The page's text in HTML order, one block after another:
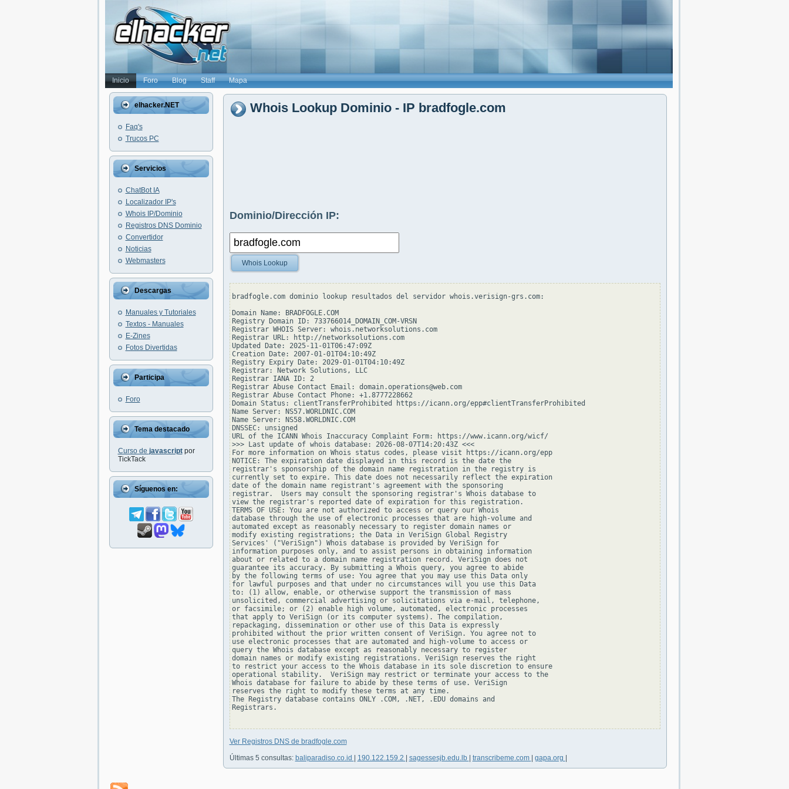
Inicio Foro Blog Staff Mapa
elhacker.NET
Faq's
Trucos PC
Servicios
ChatBot IA
Localizador IP's
Whois IP/Dominio
Registros DNS Dominio
Convertidor
Noticias
Webmasters
Descargas
Manuales y Tutoriales
Textos - Manuales
E-Zines
Fotos Divertidas
Participa
Foro
Tema destacado
Curso de javascriptpor
TickTack
Síguenos en:
Whois Lookup Dominio - IP bradfogle.com
Dominio/Dirección IP:
Whois Lookup
bradfogle.com dominio lookup resultados del servidor whois.verisign-grs.com:
Domain Name: BRADFOGLE.COM
Registry Domain ID: 733766014_DOMAIN_COM-VRSN
Registrar WHOIS Server: whois.networksolutions.com
Registrar URL: http://networksolutions.com
Updated Date: 2025-11-01T06:47:09Z
Creation Date: 2007-01-01T04:10:49Z
Registry Expiry Date: 2029-01-01T04:10:49Z
Registrar: Network Solutions, LLC
Registrar IANA ID: 2
Registrar Abuse Contact Email: domain.operations@web.com
Registrar Abuse Contact Phone: +1.8777228662
Domain Status: clientTransferProhibited https://icann.org/epp#clientTransferProhibited
Name Server: NS57.WORLDNIC.COM
Name Server: NS58.WORLDNIC.COM
DNSSEC: unsigned
URL of the ICANN Whois Inaccuracy Complaint Form: https://www.icann.org/wicf/
>>> Last update of whois database: 2026-08-07T14:20:43Z <<<
For more information on Whois status codes, please visit https://icann.org/epp
NOTICE: The expiration date displayed in this record is the date the
registrar's sponsorship of the domain name registration in the registry is
currently set to expire. This date does not necessarily reflect the expiration
date of the domain name registrant's agreement with the sponsoring
registrar.  Users may consult the sponsoring registrar's Whois database to
view the registrar's reported date of expiration for this registration.
TERMS OF USE: You are not authorized to access or query our Whois
database through the use of electronic processes that are high-volume and
automated except as reasonably necessary to register domain names or
modify existing registrations; the Data in VeriSign Global Registry
Services' ("VeriSign") Whois database is provided by VeriSign for
information purposes only, and to assist persons in obtaining information
about or related to a domain name registration record. VeriSign does not
guarantee its accuracy. By submitting a Whois query, you agree to abide
by the following terms of use: You agree that you may use this Data only
for lawful purposes and that under no circumstances will you use this Data
to: (1) allow, enable, or otherwise support the transmission of mass
unsolicited, commercial advertising or solicitations via e-mail, telephone,
or facsimile; or (2) enable high volume, automated, electronic processes
that apply to VeriSign (or its computer systems). The compilation,
repackaging, dissemination or other use of this Data is expressly
prohibited without the prior written consent of VeriSign. You agree not to
use electronic processes that are automated and high-volume to access or
query the Whois database except as reasonably necessary to register
domain names or modify existing registrations. VeriSign reserves the right
to restrict your access to the Whois database in its sole discretion to ensure
operational stability.  VeriSign may restrict or terminate your access to the
Whois database for failure to abide by these terms of use. VeriSign
reserves the right to modify these terms at any time.
The Registry database contains ONLY .COM, .NET, .EDU domains and
Registrars.
Ver Registros DNS de bradfogle.com
Últimas 5 consultas: baliparadiso.co.id 190.122.159.2 sagessesjb.edu.lb transcribeme.com gapa.org